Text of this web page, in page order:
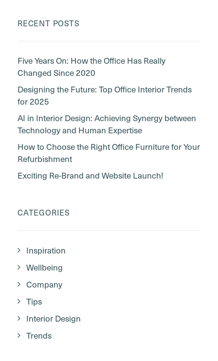
RECENT POSTS
Five Years On: How the Office Has Really
Changed Since 2020
Designing the Future: Top Office Interior Trends
for 2025
AI in Interior Design: Achieving Synergy between
Technology and Human Expertise
How to Choose the Right Office Furniture for Your
Refurbishment
Exciting Re-Brand and Website Launch!
CATEGORIES
Inspiration
Wellbeing
Company
Tips
Interior Design
Trends